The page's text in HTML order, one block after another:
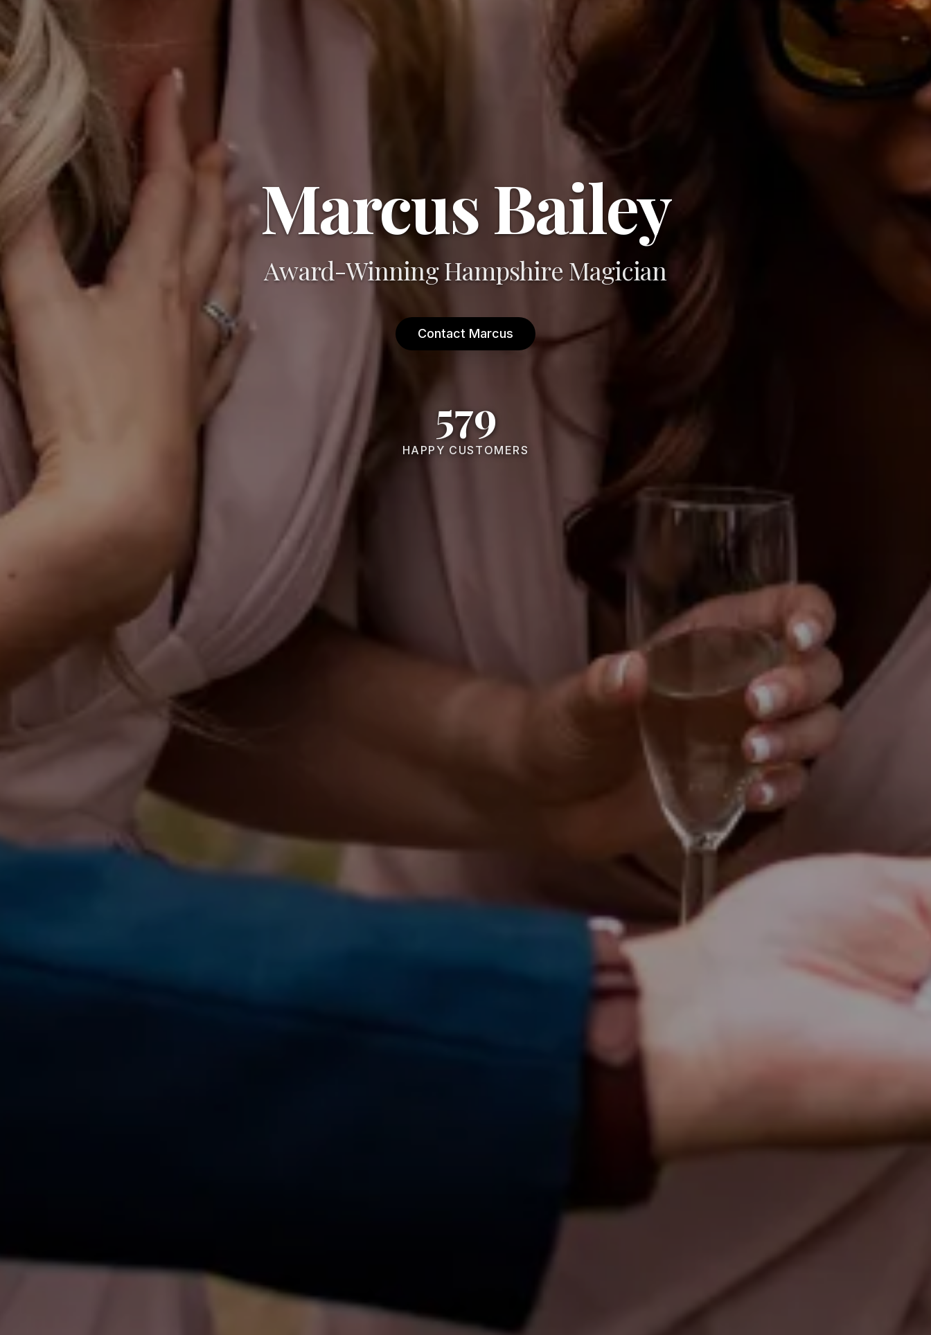
Marcus Bailey
Award-Winning Hampshire Magician
Contact Marcus
579
HAPPY CUSTOMERS